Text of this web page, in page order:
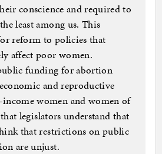
conscience and required to
least among us. This
reform to policies that
affect poor women.
funding for abortion
and reproductive
women and women of
legislators understand that
that restrictions on public
are unjust.